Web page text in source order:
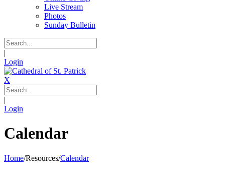
Live Stream
Photos
Sunday Bulletin
|
Login
X
|
Login
Calendar
Home/Resources/Calendar